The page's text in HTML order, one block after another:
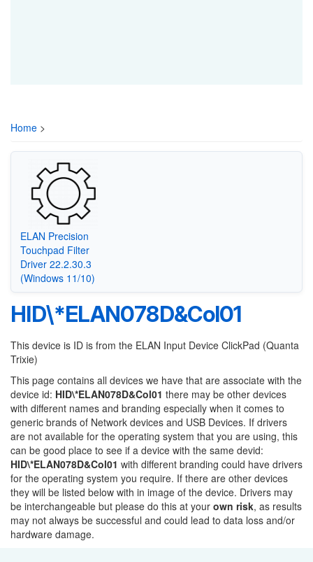
Home >
ELAN Precision
Touchpad Filter
Driver 22.2.30.3
(Windows 11/10)
HID\*ELAN078D&Col01
This device is ID is from the ELAN Input Device ClickPad (Quanta
Trixie)
This page contains all devices we have that are associate with the
device id: HID\*ELAN078D&Col01 there may be other devices
with different names and branding especially when it comes to
generic brands of Network devices and USB Devices. If drivers
are not available for the operating system that you are using, this
can be good place to see if a device with the same devid:
HID\*ELAN078D&Col01 with different branding could have drivers
for the operating system you require. If there are other devices
they will be listed below with in image of the device. Drivers may
be interchangeable but please do this at your own risk, as results
may not always be successful and could lead to data loss and/or
hardware damage.